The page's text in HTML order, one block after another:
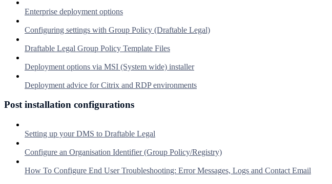
Enterprise deployment options
Configuring settings with Group Policy (Draftable Legal)
Draftable Legal Group Policy Template Files
Deployment options via MSI (System wide) installer
Deployment advice for Citrix and RDP environments
Post installation configurations
Setting up your DMS to Draftable Legal
Configure an Organisation Identifier (Group Policy/Registry)
How To Configure End User Troubleshooting: Error Messages, Logs and Contact Email